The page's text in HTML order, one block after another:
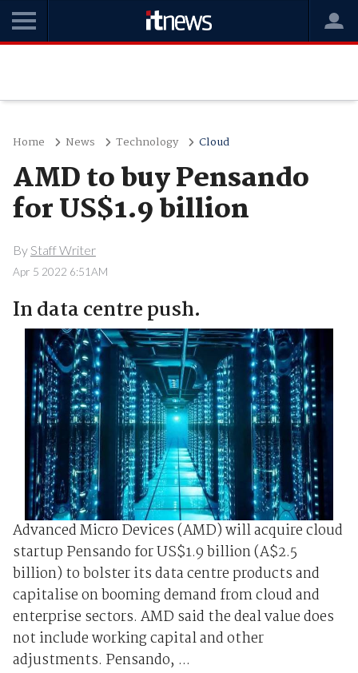
Home News Technology Cloud
AMD to buy Pensando
for US$1.9 billion
By Staff Writer
Apr 5 2022 6:51AM
In data centre push.
Advanced Micro Devices (AMD) will acquire cloud
startup Pensando for US$1.9 billion (A$2.5
billion) to bolster its data centre products and
capitalise on booming demand from cloud and
enterprise sectors. AMD said the deal value does
not include working capital and other
adjustments. Pensando, ...